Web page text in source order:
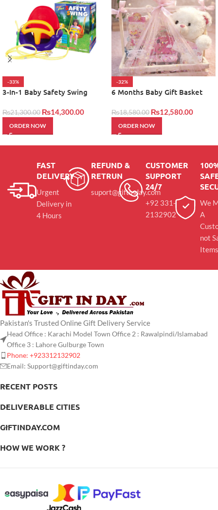
-33%
3-In-1 Baby Safety Swing
₨21,300.00 ₨14,300.00
ORDER NOW
-32%
6 Months Baby Gift Basket
₨18,580.00 ₨12,580.00
ORDER NOW
FAST
DELIVERY
Urgent
Delivery in
4 Hours
REFUND &
RETRUN
suport@giftinday.com
CUSTOMER
SUPPORT
24/7
+92 331-
2132902
We
A
not
Items
Pakistan's Trusted Online Gift Delivery Service
Head Office : Karachi Model Town Office 2 : Rawalpindi/Islamabad
Office 3 : Lahore Gulburge Town
Phone: +923312132902
Email: Support@giftinday.com
RECENT POSTS
DELIVERABLE CITIES
GIFTINDAY.COM
HOW WE WORK ?